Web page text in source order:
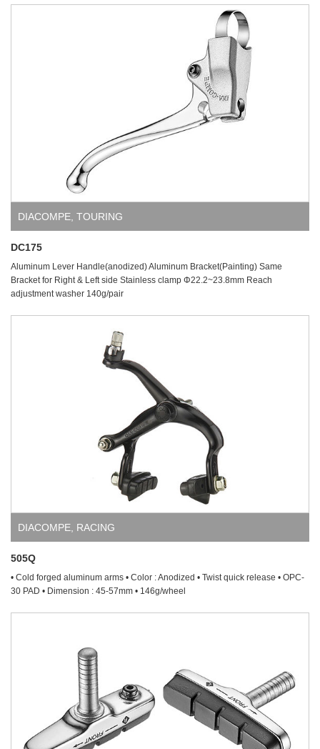
DIACOMPE TOURING
DC175
Aluminum Lever Handle(anodized) Aluminum Bracket(Painting) Same
Bracket for Right & Left side Stainless clamp Φ22.2~23.8mm Reach
adjustment washer 140g/pair
DIACOMPE RACING
505Q
• Cold forged aluminum arms • Color : Anodized • Twist quick release • OPC-
30 PAD • Dimension : 45-57mm • 146g/wheel